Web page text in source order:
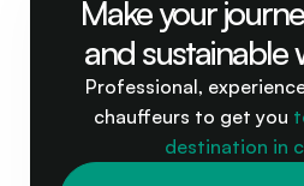
Make your
and sustainable
Professional,
chauffeurs to get you
destination in